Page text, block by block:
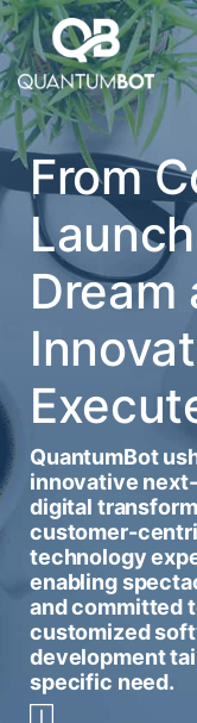
From
Dream
QuantumBot
innovative
digital
customer-
technology
enabling
and committed
customized
development
specific need.